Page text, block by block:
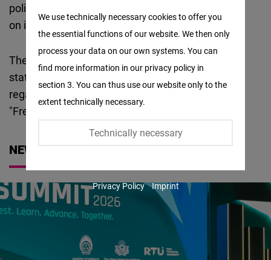
politics. A second focus is on fostering exchange
on innovation and digital transformation.
The foundation has been active in the Baltic
states since Estonia, Latvia and Lithuania
regained their independence. Since 2024 with its
"Freedom
" in Vilnius.
NEWS
We use technically necessary cookies to offer you
the essential functions of our website. We then only
process your data on our own systems. You can
find more information in our privacy policy in
section 3. You can thus use our website only to the
extent technically necessary.
Technically necessary
Facebook
Embed
Twitter
Embed
Youtube
Embed
Privacy Policy Imprint